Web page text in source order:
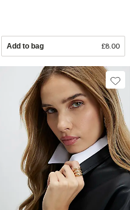
Add to bag £8.00